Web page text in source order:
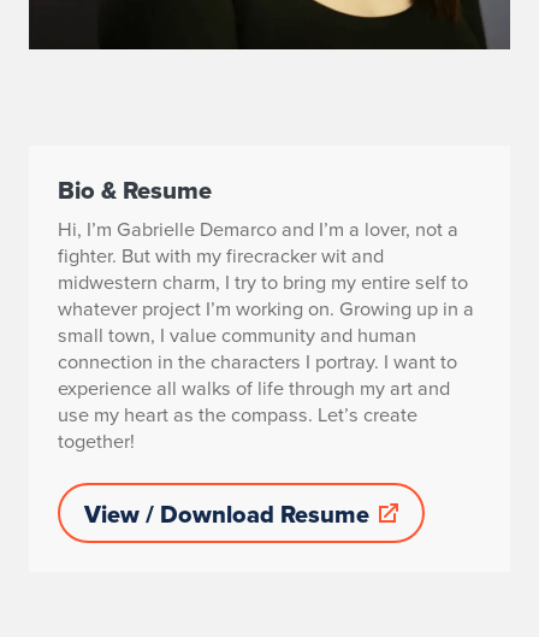
Bio & Resume
Hi, I’m Gabrielle Demarco and I’m a lover, not a
fighter. But with my firecracker wit and
midwestern charm, I try to bring my entire self to
whatever project I’m working on. Growing up in a
small town, I value community and human
connection in the characters I portray. I want to
experience all walks of life through my art and
use my heart as the compass. Let’s create
together!
View / Download Resume